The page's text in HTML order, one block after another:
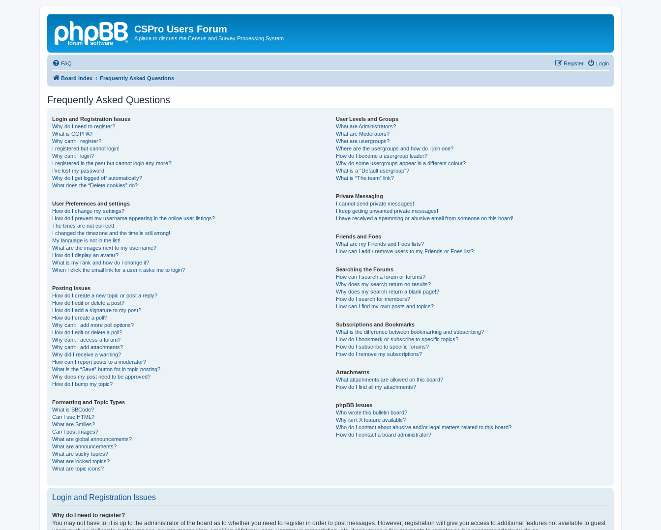
CSPro Users Forum
A place to discuss the Census and Survey Processing System
FAQ Login
Register
Board index Frequently Asked Questions
Frequently Asked Questions
Login and Registration Issues
Why do I need to register?
What is COPPA?
Why can’t I register?
I registered but cannot login!
Why can’t I login?
I registered in the past but cannot login any more?!
I’ve lost my password!
Why do I get logged off automatically?
What does the “Delete cookies” do?
User Preferences and settings
How do I change my settings?
How do I prevent my username appearing in the online user listings?
The times are not correct!
I changed the timezone and the time is still wrong!
My language is not in the list!
What are the images next to my username?
How do I display an avatar?
What is my rank and how do I change it?
When I click the email link for a user it asks me to login?
Posting Issues
How do I create a new topic or post a reply?
How do I edit or delete a post?
How do I add a signature to my post?
How do I create a poll?
Why can’t I add more poll options?
How do I edit or delete a poll?
Why can’t I access a forum?
Why can’t I add attachments?
Why did I receive a warning?
How can I report posts to a moderator?
What is the “Save” button for in topic posting?
Why does my post need to be approved?
How do I bump my topic?
Formatting and Topic Types
What is BBCode?
Can I use HTML?
What are Smilies?
Can I post images?
What are global announcements?
What are announcements?
What are sticky topics?
What are locked topics?
What are topic icons?
User Levels and Groups
What are Administrators?
What are Moderators?
What are usergroups?
Where are the usergroups and how do I join one?
How do I become a usergroup leader?
Why do some usergroups appear in a different colour?
What is a “Default usergroup”?
What is “The team” link?
Private Messaging
I cannot send private messages!
I keep getting unwanted private messages!
I have received a spamming or abusive email from someone on this board!
Friends and Foes
What are my Friends and Foes lists?
How can I add / remove users to my Friends or Foes list?
Searching the Forums
How can I search a forum or forums?
Why does my search return no results?
Why does my search return a blank page!?
How do I search for members?
How can I find my own posts and topics?
Subscriptions and Bookmarks
What is the difference between bookmarking and subscribing?
How do I bookmark or subscribe to specific topics?
How do I subscribe to specific forums?
How do I remove my subscriptions?
Attachments
What attachments are allowed on this board?
How do I find all my attachments?
phpBB Issues
Who wrote this bulletin board?
Why isn’t X feature available?
Who do I contact about abusive and/or legal matters related to this board?
How do I contact a board administrator?
Login and Registration Issues
Why do I need to register?
You may not have to, it is up to the administrator of the board as to whether you need to register in order to post messages. However; registration will give you access to additional features not available to guest